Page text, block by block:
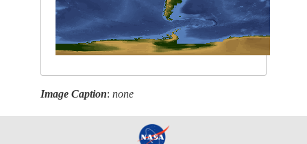
Image Caption:none